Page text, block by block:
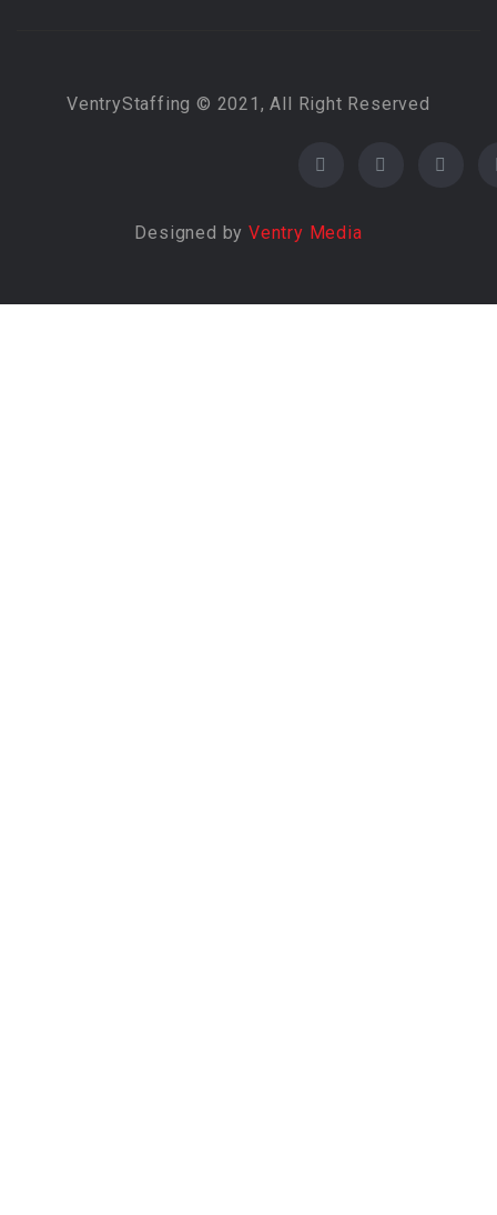
VentryStaffing © 2021, All Right Reserved
Designed by Ventry Media